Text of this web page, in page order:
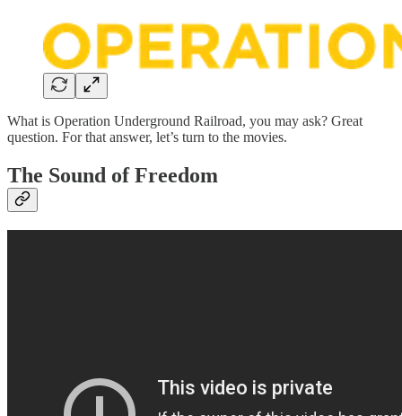
What is Operation Underground Railroad, you may ask? Great
question. For that answer, let’s turn to the movies.
The Sound of Freedom